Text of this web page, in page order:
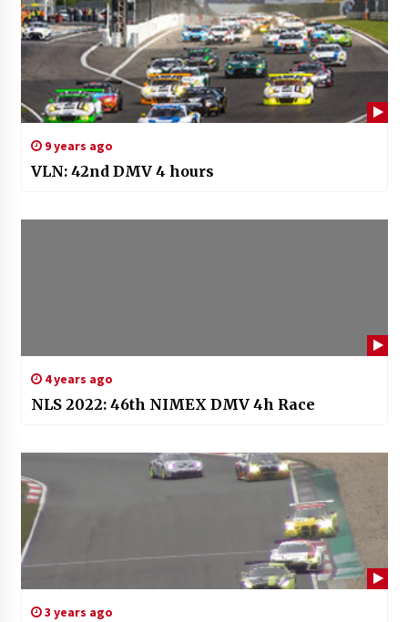
9 years ago
VLN: 42nd DMV 4 hours
4 years ago
NLS 2022: 46th NIMEX DMV 4h Race
3 years ago